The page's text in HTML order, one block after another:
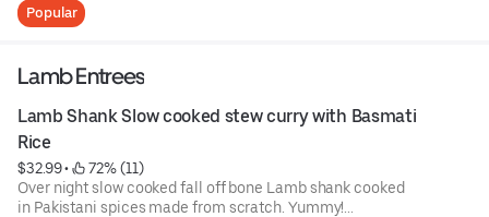
Popular
Lamb Entrees
Lamb Shank Slow cooked stew curry with Basmati
Rice
$32.99 •
72% (11)
Over night slow cooked fall off bone Lamb shank cooked
in Pakistani spices made from scratch. Yummy!...